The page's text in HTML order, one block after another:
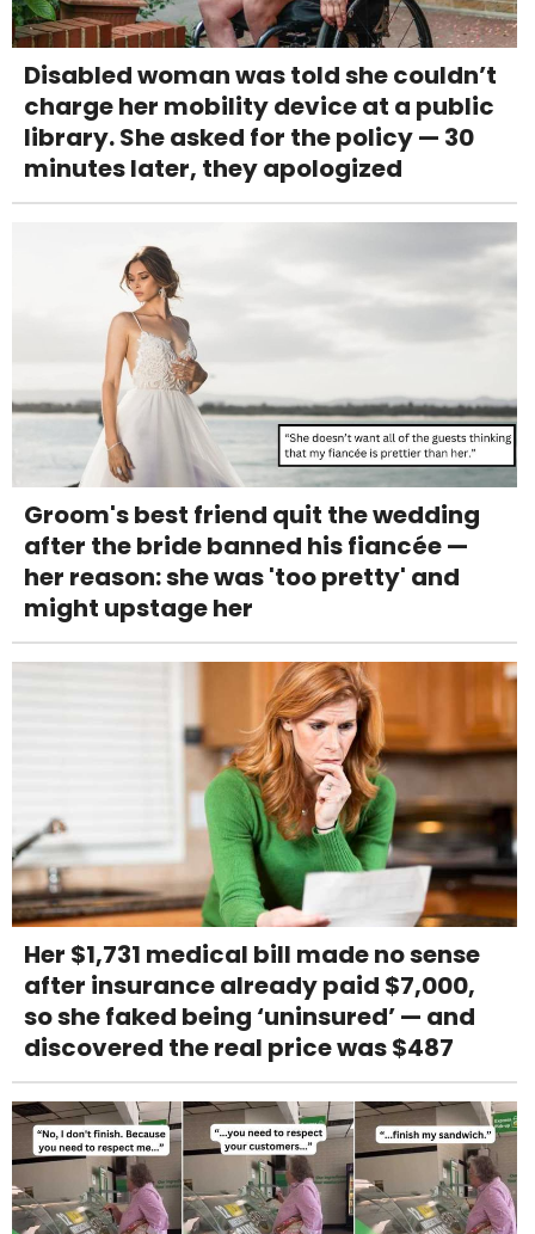
Disabled woman was told she couldn’t
charge her mobility device at a public
library. She asked for the policy — 30
minutes later, they apologized
Groom's best friend quit the wedding
after the bride banned his fiancée —
her reason: she was 'too pretty' and
might upstage her
Her $1,731 medical bill made no sense
after insurance already paid $7,000,
so she faked being ‘uninsured’ — and
discovered the real price was $487